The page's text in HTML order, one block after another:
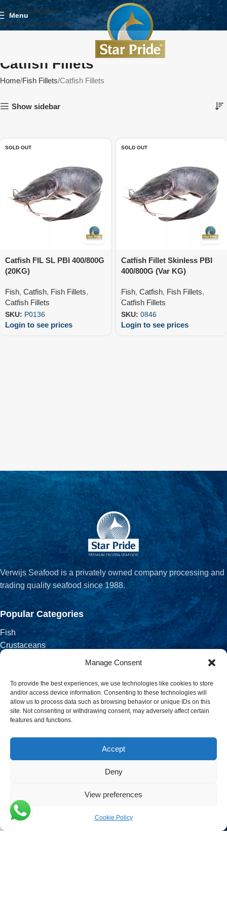
Manage Consent
To provide the best experiences, we use technologies like cookies to store
and/or access device information. Consenting to these technologies will
allow us to process data such as browsing behavior or unique IDs on this
site. Not consenting or withdrawing consent, may adversely affect certain
features and functions.
Accept
Deny
View preferences
Cookie Policy
Skip to navigation
Skip to main content
Menu
Catfish Fillets
Home Fish Fillets Catfish Fillets
Show sidebar
SOLD OUT
Catfish FIL SL PBI 400/800G
(20KG)
Fish, Catfish, Fish Fillets,
Catfish Fillets
SKU: P0136
Login to see prices
SOLD OUT
Catfish Fillet Skinless PBI
400/800G (Var KG)
Fish, Catfish, Fish Fillets,
Catfish Fillets
SKU: 0846
Login to see prices
Verwijs Seafood is a privately owned company processing and
trading quality seafood since 1988.
Popular Categories
Fish
Crustaceans
Contact Details
Verwijs Seafood
The Netherlands
Email:
sales@verwijsseafood.com